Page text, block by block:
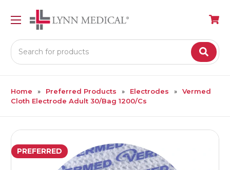
Search
Home Preferred Products Electrodes
Vermed
Cloth Electrode Adult 30/Bag 1200/Cs
PREFERRED